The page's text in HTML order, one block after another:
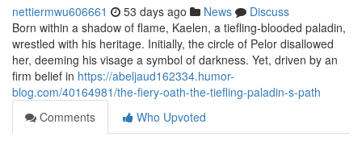
nettiermwu606661 53 days ago News
Discuss
Born within a shadow of flame, Kaelen, a tiefling-blooded paladin,
wrestled with his heritage. Initially, the circle of Pelor disallowed
her, deeming his visage a symbol of darkness. Yet, driven by an
firm belief in https://abeljaud162334.humor-
blog.com/40164981/the-fiery-oath-the-tiefling-paladin-s-path
Comments
Who Upvoted